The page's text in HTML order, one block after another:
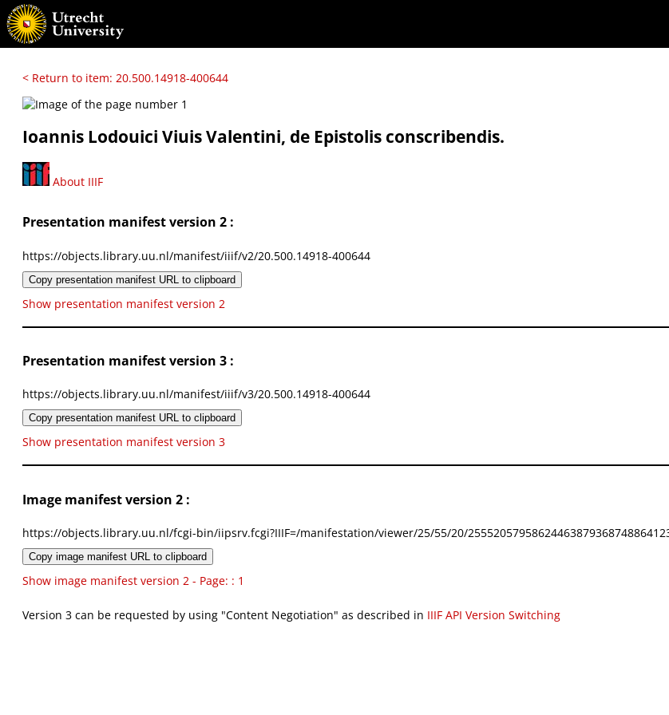
< Return to item: 20.500.14918-400644
Ioannis Lodouici Viuis Valentini, de Epistolis conscribendis.
About IIIF
Presentation manifest version 2 :
https://objects.library.uu.nl/manifest/iiif/v2/20.500.14918-400644
Copy presentation manifest URL to clipboard
Show presentation manifest version 2
Presentation manifest version 3 :
https://objects.library.uu.nl/manifest/iiif/v3/20.500.14918-400644
Copy presentation manifest URL to clipboard
Show presentation manifest version 3
Image manifest version 2 :
https://objects.library.uu.nl/fcgi-bin/iipsrv.fcgi?IIIF=/manifestation/viewer/25/55/20/
Copy image manifest URL to clipboard
Show image manifest version 2 - Page: : 1
Version 3 can be requested by using "Content Negotiation" as described in IIIF API Version Switching